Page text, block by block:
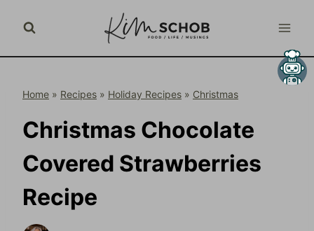
Home » Recipes » Holiday Recipes » Christmas
Christmas Chocolate
Covered Strawberries
Recipe